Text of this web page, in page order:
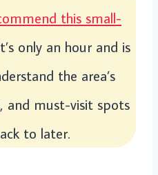
this small-
only an hour and is
the area’s
and must-visit spots
to later.